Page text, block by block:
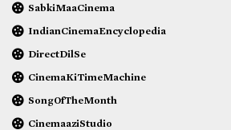
SabkiMaaCinema
IndianCinemaEncyclopedia
DirectDilSe
CinemaKiTimeMachine
SongOfTheMonth
CinemaaziStudio